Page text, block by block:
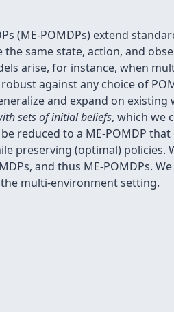
(ME-POMDPs) extend
the same state, action, and
arise, for instance, when
against any choice of
and expand on
sets of initial beliefs, which we
reduced to a ME-POMDP
preserving (optimal)
and thus ME-POMDPs.
multi-environment setting.